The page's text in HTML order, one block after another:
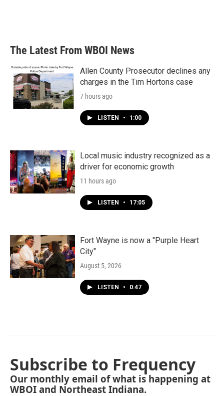
The Latest From WBOI News
Allen County Prosecutor declines any
charges in the Tim Hortons case
7 hours ago
LISTEN • 1:00
Local music industry recognized as a
driver for economic growth
11 hours ago
LISTEN • 17:05
Fort Wayne is now a "Purple Heart
City"
August 5, 2026
LISTEN • 0:47
Subscribe to Frequency
Our monthly email of what is happening at
WBOI and Northeast Indiana.